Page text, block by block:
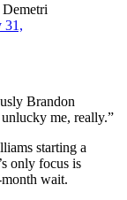
31,
Brandon
me, really.”
starting a
only focus is
wait.